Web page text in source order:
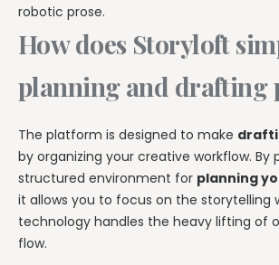
robotic prose.
How does Storyloft
planning and drafting
The platform is designed to make
by organizing your creative workflow. By
structured environment for planning
it allows you to focus on the storytelling
technology handles the heavy lifting of
flow.